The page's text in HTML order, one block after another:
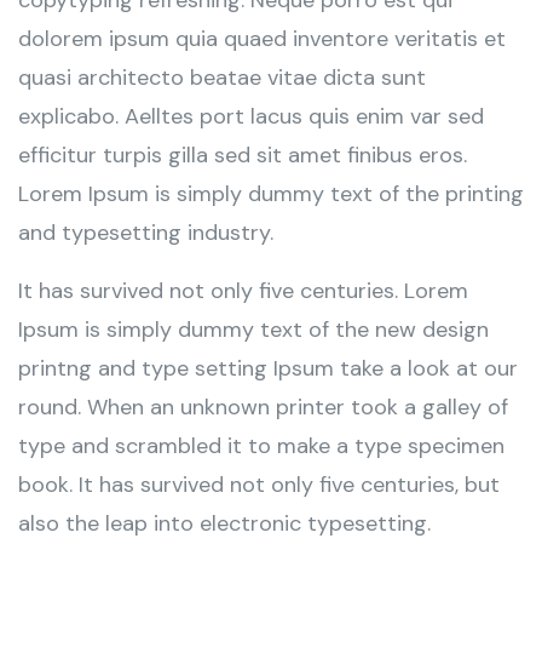
dolorem ipsum quia quaed inventore veritatis et
quasi architecto beatae vitae dicta sunt
explicabo. Aelltes port lacus quis enim var sed
efficitur turpis gilla sed sit amet finibus eros.
Lorem Ipsum is simply dummy text of the printing
and typesetting industry.
It has survived not only five centuries. Lorem
Ipsum is simply dummy text of the new design
printng and type setting Ipsum take a look at our
round. When an unknown printer took a galley of
type and scrambled it to make a type specimen
book. It has survived not only five centuries, but
also the leap into electronic typesetting.